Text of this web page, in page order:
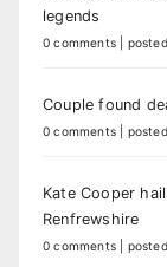
legends
0 comments
Couple found
0 comments
Kate Cooper
Renfrewshire
0 comments